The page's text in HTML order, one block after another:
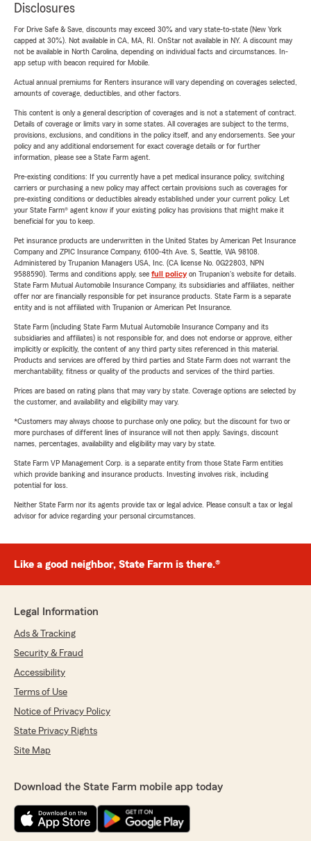
Disclosures
For Drive Safe & Save, discounts may exceed 30% and vary state-to-state (New York
capped at 30%). Not available in CA, MA, RI. OnStar not available in NY. A discount may
not be available in North Carolina, depending on individual facts and circumstances. In-
app setup with beacon required for Mobile.
Actual annual premiums for Renters insurance will vary depending on coverages selected,
amounts of coverage, deductibles, and other factors.
This content is only a general description of coverages and is not a statement of contract.
Details of coverage or limits vary in some states. All coverages are subject to the terms,
provisions, exclusions, and conditions in the policy itself, and any endorsements. See your
policy and any additional endorsement for exact coverage details or for further
information, please see a State Farm agent.
Pre-existing conditions: If you currently have a pet medical insurance policy, switching
carriers or purchasing a new policy may affect certain provisions such as coverages for
pre-existing conditions or deductibles already established under your current policy. Let
your State Farm® agent know if your existing policy has provisions that might make it
beneficial for you to keep.
Pet insurance products are underwritten in the United States by American Pet Insurance
Company and ZPIC Insurance Company, 6100-4th Ave. S, Seattle, WA 98108.
Administered by Trupanion Managers USA, Inc. (CA license No. 0G22803, NPN
9588590). Terms and conditions apply, see full policyon Trupanion's website for details.
State Farm Mutual Automobile Insurance Company, its subsidiaries and affiliates, neither
offer nor are financially responsible for pet insurance products. State Farm is a separate
entity and is not affiliated with Trupanion or American Pet Insurance.
State Farm (including State Farm Mutual Automobile Insurance Company and its
subsidiaries and affiliates) is not responsible for, and does not endorse or approve, either
implicitly or explicitly, the content of any third party sites referenced in this material.
Products and services are offered by third parties and State Farm does not warrant the
merchantability, fitness or quality of the products and services of the third parties.
Prices are based on rating plans that may vary by state. Coverage options are selected by
the customer, and availability and eligibility may vary.
*Customers may always choose to purchase only one policy, but the discount for two or
more purchases of different lines of insurance will not then apply. Savings, discount
names, percentages, availability and eligibility may vary by state.
State Farm VP Management Corp. is a separate entity from those State Farm entities
which provide banking and insurance products. Investing involves risk, including
potential for loss.
Neither State Farm nor its agents provide tax or legal advice. Please consult a tax or legal
advisor for advice regarding your personal circumstances.
Like a good neighbor, State Farm is there.®
Legal Information
Ads & Tracking
Security & Fraud
Accessibility
Terms of Use
Notice of Privacy Policy
State Privacy Rights
Site Map
Download the State Farm mobile app today